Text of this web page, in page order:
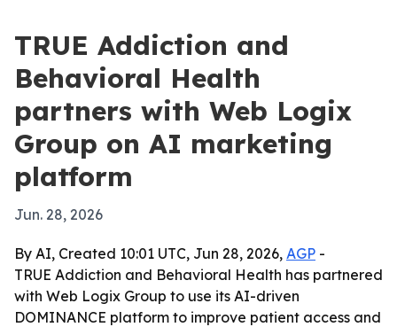
TRUE Addiction and
Behavioral Health
partners with Web Logix
Group on AI marketing
platform
Jun. 28, 2026
By AI, Created 10:01 UTC, Jun 28, 2026, AGP -
TRUE Addiction and Behavioral Health has partnered
with Web Logix Group to use its AI-driven
DOMINANCE platform to improve patient access and